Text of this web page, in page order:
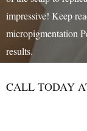
impressive! Keep
micropigmentation
results.
CALL TODAY